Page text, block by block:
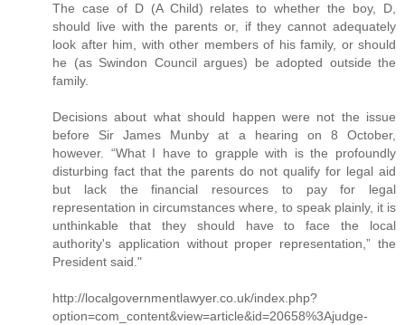
The case of D (A Child) relates to whether the boy, D,
should live with the parents or, if they cannot adequately
look after him, with other members of his family, or should
he (as Swindon Council argues) be adopted outside the
family.
Decisions about what should happen were not the issue
before Sir James Munby at a hearing on 8 October,
however. “What I have to grapple with is the profoundly
disturbing fact that the parents do not qualify for legal aid
but lack the financial resources to pay for legal
representation in circumstances where, to speak plainly, it is
unthinkable that they should have to face the local
authority's application without proper representation,” the
President said."
http://localgovernmentlawyer.co.uk/index.php?
option=com_content&view=article&id=20658%3Ajudge-